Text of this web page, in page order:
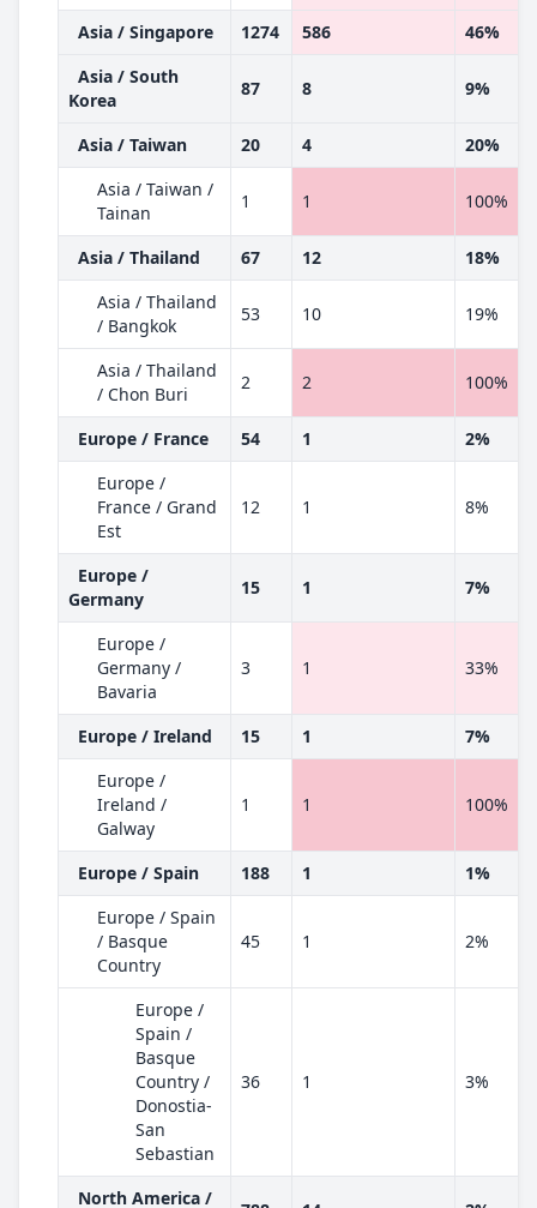
Asia / Singapore 1274 586
46%
Asia / South
Korea
87 8 9%
Asia / Taiwan 20 4
20%
Asia / Taiwan /
Tainan
1 1 100%
Asia / Thailand 67 12
18%
Asia / Thailand
/ Bangkok
53 10 19%
Asia / Thailand
/ Chon Buri
2 2 100%
Europe / France 54 1
2%
Europe /
France / Grand
Est
12 1 8%
Europe /
Germany
15 1 7%
Europe /
Germany /
Bavaria
3 1 33%
Europe / Ireland 15 1
7%
Europe /
Ireland /
Galway
1 1 100%
Europe / Spain 188 1
1%
Europe / Spain
/ Basque
Country
45 1 2%
Europe /
Spain /
Basque
Country /
Donostia-
San
Sebastian
36 1 3%
North America /